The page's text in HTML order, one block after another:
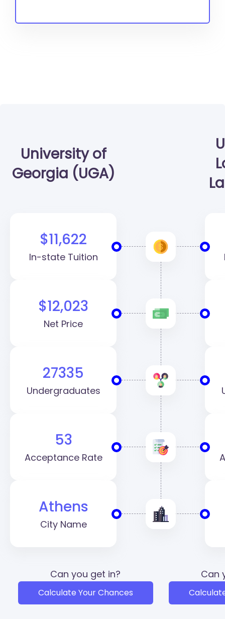
University of
Georgia (UGA)
$11,622
In-state Tuition
$12,023
Net Price
27335
Undergraduates
53
Acceptance Rate
Athens
City Name
Can you get in?
Calculate Your Chances
Can